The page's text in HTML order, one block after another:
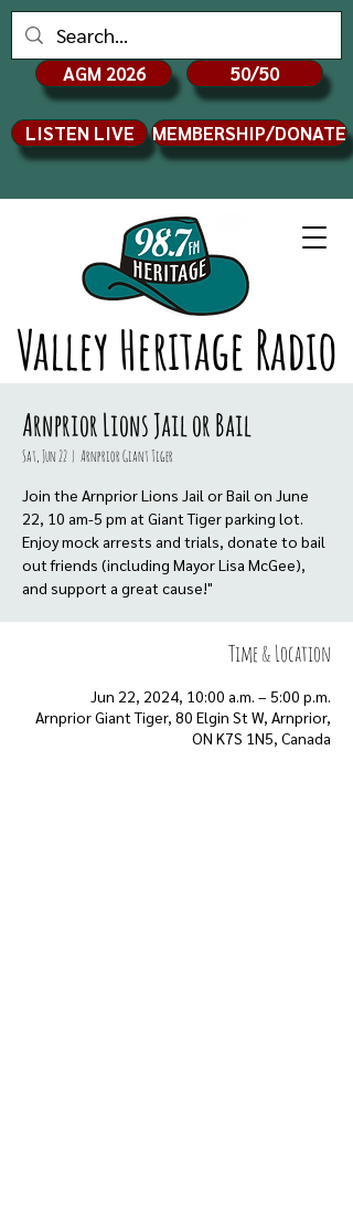
Valley Heritage Radio
AGM 2026 50/50
LISTEN LIVE MEMBERSHIP/DONATE
Arnprior Lions Jail or Bail
Sat, Jun 22
  |
Arnprior Giant Tiger
Join the Arnprior Lions Jail or Bail on June
22, 10 am-5 pm at Giant Tiger parking lot.
Enjoy mock arrests and trials, donate to bail
out friends (including Mayor Lisa McGee),
and support a great cause!"
Time & Location
Jun 22, 2024, 10:00 a.m. – 5:00 p.m.
Arnprior Giant Tiger, 80 Elgin St W, Arnprior,
ON K7S 1N5, Canada